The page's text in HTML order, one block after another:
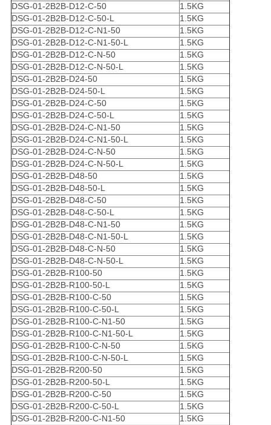
DSG-01-2B2B-D12-C-50
1.5KG
DSG-01-2B2B-D12-C-50-L
1.5KG
DSG-01-2B2B-D12-C-N1-50
1.5KG
DSG-01-2B2B-D12-C-N1-50-L
1.5KG
DSG-01-2B2B-D12-C-N-50
1.5KG
DSG-01-2B2B-D12-C-N-50-L
1.5KG
DSG-01-2B2B-D24-50
1.5KG
DSG-01-2B2B-D24-50-L
1.5KG
DSG-01-2B2B-D24-C-50
1.5KG
DSG-01-2B2B-D24-C-50-L
1.5KG
DSG-01-2B2B-D24-C-N1-50
1.5KG
DSG-01-2B2B-D24-C-N1-50-L
1.5KG
DSG-01-2B2B-D24-C-N-50
1.5KG
DSG-01-2B2B-D24-C-N-50-L
1.5KG
DSG-01-2B2B-D48-50
1.5KG
DSG-01-2B2B-D48-50-L
1.5KG
DSG-01-2B2B-D48-C-50
1.5KG
DSG-01-2B2B-D48-C-50-L
1.5KG
DSG-01-2B2B-D48-C-N1-50
1.5KG
DSG-01-2B2B-D48-C-N1-50-L
1.5KG
DSG-01-2B2B-D48-C-N-50
1.5KG
DSG-01-2B2B-D48-C-N-50-L
1.5KG
DSG-01-2B2B-R100-50
1.5KG
DSG-01-2B2B-R100-50-L
1.5KG
DSG-01-2B2B-R100-C-50
1.5KG
DSG-01-2B2B-R100-C-50-L
1.5KG
DSG-01-2B2B-R100-C-N1-50
1.5KG
DSG-01-2B2B-R100-C-N1-50-L
1.5KG
DSG-01-2B2B-R100-C-N-50
1.5KG
DSG-01-2B2B-R100-C-N-50-L
1.5KG
DSG-01-2B2B-R200-50
1.5KG
DSG-01-2B2B-R200-50-L
1.5KG
DSG-01-2B2B-R200-C-50
1.5KG
DSG-01-2B2B-R200-C-50-L
1.5KG
DSG-01-2B2B-R200-C-N1-50
1.5KG